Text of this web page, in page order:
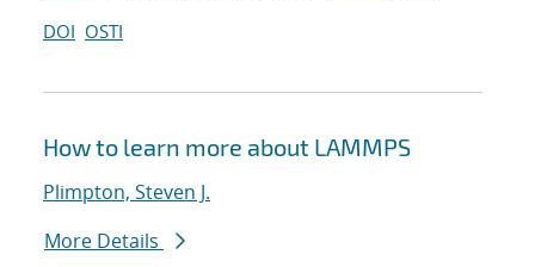
DOI OSTI
How to learn more about LAMMPS
Plimpton, Steven J.
More Details